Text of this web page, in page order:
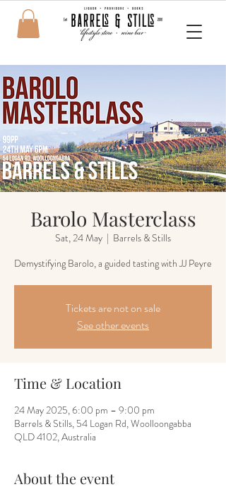
Barolo Masterclass
Sat, 24 May
  |
Barrels & Stills
Demystifying Barolo, a guided tasting with JJ Peyre
Tickets are not on sale
See other events
Time & Location
24 May 2025, 6:00 pm – 9:00 pm
Barrels & Stills, 54 Logan Rd, Woolloongabba
QLD 4102, Australia
About the event